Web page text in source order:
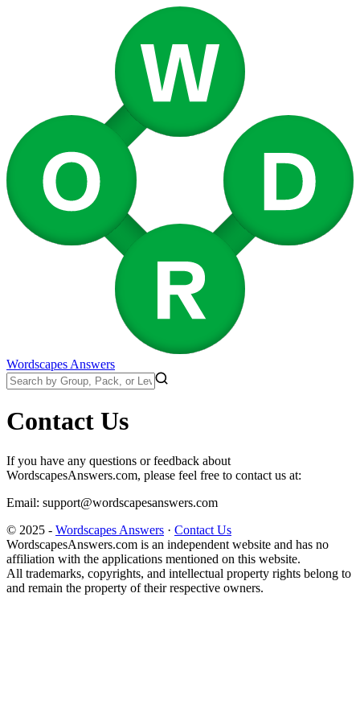
Wordscapes Answers
Contact Us
If you have any questions or feedback about
WordscapesAnswers.com, please feel free to contact us at:
Email: support@wordscapesanswers.com
© 2025 - Wordscapes Answers · Contact Us
WordscapesAnswers.com is an independent website and has no
affiliation with the applications mentioned on this website.
All trademarks, copyrights, and intellectual property rights belong to
and remain the property of their respective owners.